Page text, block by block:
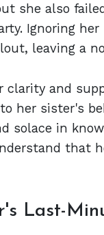
she also
Ignoring
leaving a
clarity and
her sister's
solace in
that
Last-